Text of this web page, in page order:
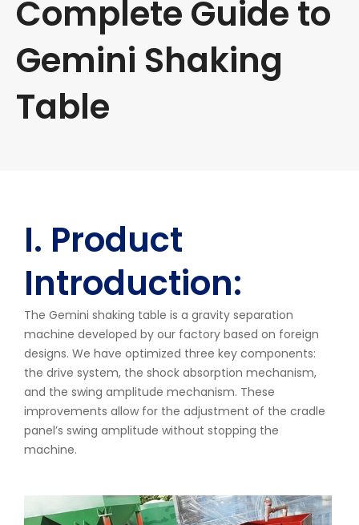
Complete Guide to
Gemini Shaking
Table
I. Product
Introduction:
The Gemini shaking table is a gravity separation
machine developed by our factory based on foreign
designs. We have optimized three key components:
the drive system, the shock absorption mechanism,
and the swing amplitude mechanism. These
improvements allow for the adjustment of the cradle
panel’s swing amplitude without stopping the
machine.